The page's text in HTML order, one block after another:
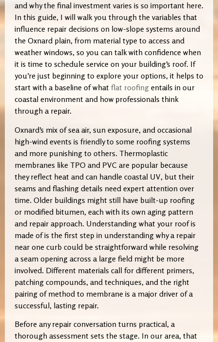
and why the final investment varies is so important here.
In this guide, I will walk you through the variables that
influence repair decisions on low-slope systems around
the Oxnard plain, from material type to access and
weather windows, so you can talk with confidence when
it is time to schedule service on your building’s roof. If
you’re just beginning to explore your options, it helps to
start with a baseline of what flat roofing entails in our
coastal environment and how professionals think
through a repair.
Oxnard’s mix of sea air, sun exposure, and occasional
high-wind events is friendly to some roofing systems
and more punishing to others. Thermoplastic
membranes like TPO and PVC are popular because
they reflect heat and can handle coastal UV, but their
seams and flashing details need expert attention over
time. Older buildings might still have built-up roofing
or modified bitumen, each with its own aging pattern
and repair approach. Understanding what your roof is
made of is the first step in understanding why a repair
near one curb could be straightforward while resolving
a seam opening across a large field might be more
involved. Different materials call for different primers,
patching compounds, and techniques, and the right
pairing of method to membrane is a major driver of a
successful, lasting repair.
Before any repair conversation turns practical, a
thorough assessment sets the stage. In our area, that